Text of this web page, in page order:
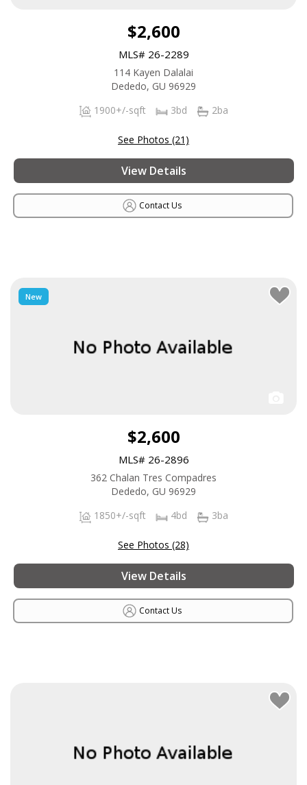
$2,600
MLS# 26-2289
114 Kayen Dalalai
Dededo, GU 96929
1900+/-sqft
3bd 2ba
See Photos (21)
View Details
Contact Us
New
$2,600
MLS# 26-2896
362 Chalan Tres Compadres
Dededo, GU 96929
1850+/-sqft
4bd 3ba
See Photos (28)
View Details
Contact Us